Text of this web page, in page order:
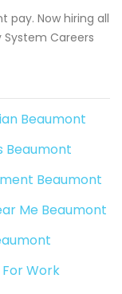
pay. Now hiring all
Careers
Beaumont
Beaumont
Beaumont
Me Beaumont
Work